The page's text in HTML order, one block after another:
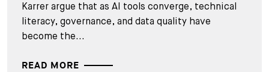
Karrer argue that as AI tools converge, technical
literacy, governance, and data quality have
become the...
READ MORE